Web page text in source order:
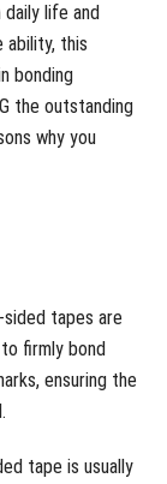
life and
ability, this
bonding
the outstanding
why you
tapes are
firmly bond
ensuring the
tape is usually